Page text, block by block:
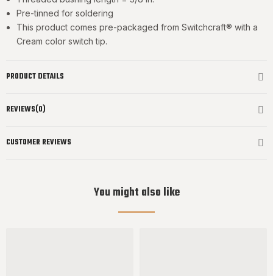
Pre-tinned for soldering
This product comes pre-packaged from Switchcraft® with a
Cream color switch tip.
PRODUCT DETAILS
REVIEWS(0)
CUSTOMER REVIEWS
You might also like